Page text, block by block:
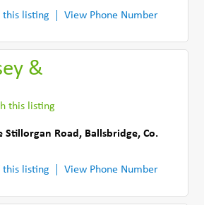
this listing
View Phone Number
&
this listing
Stillorgan Road , Ballsbridge,Co.
this listing
View Phone Number